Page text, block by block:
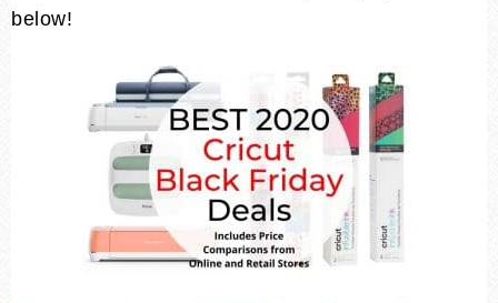
below!